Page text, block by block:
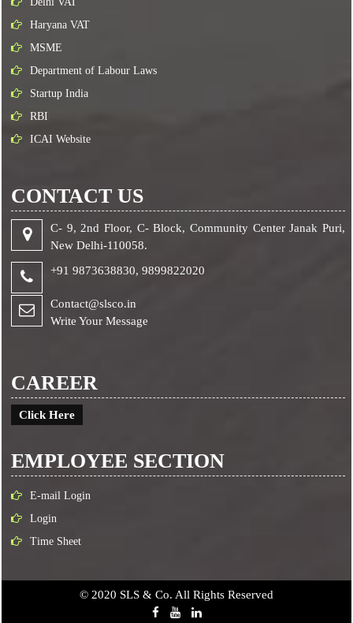
Haryana VAT
MSME
Department of Labour Laws
Startup India
RBI
ICAI Website
CONTACT US
C- 9, 2nd Floor, C- Block, Community Center Janak Puri,
New Delhi-110058.
+91 9873638830,9899822020
Contact@slsco.in
Write Your Message
CAREER
Click Here
EMPLOYEE SECTION
E-mail Login
Login
Time Sheet
© 2020 SLS & Co. All Rights Reserved